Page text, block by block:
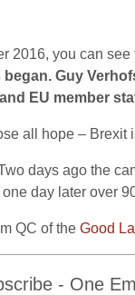
2016, you can see
Guy
EU member
all hope –
days ago the
day later over
QC of the Good
- One